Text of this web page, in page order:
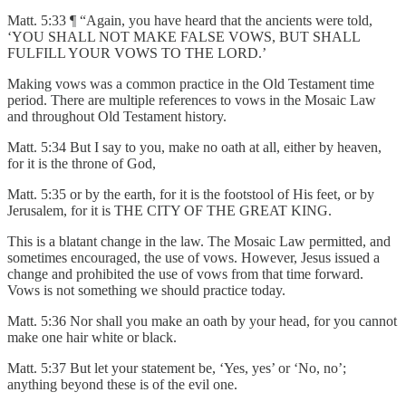
Matt. 5:33 ¶ “Again, you have heard that the ancients were told,
‘YOU SHALL NOT MAKE FALSE VOWS, BUT SHALL
FULFILL YOUR VOWS TO THE LORD.’
Making vows was a common practice in the Old Testament time
period. There are multiple references to vows in the Mosaic Law
and throughout Old Testament history.
Matt. 5:34 But I say to you, make no oath at all, either by heaven,
for it is the throne of God,
Matt. 5:35 or by the earth, for it is the footstool of His feet, or by
Jerusalem, for it is THE CITY OF THE GREAT KING.
This is a blatant change in the law. The Mosaic Law permitted, and
sometimes encouraged, the use of vows. However, Jesus issued a
change and prohibited the use of vows from that time forward.
Vows is not something we should practice today.
Matt. 5:36 Nor shall you make an oath by your head, for you cannot
make one hair white or black.
Matt. 5:37 But let your statement be, ‘Yes, yes’ or ‘No, no’;
anything beyond these is of the evil one.